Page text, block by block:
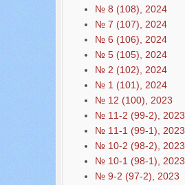
№ 8 (108), 2024
№ 7 (107), 2024
№ 6 (106), 2024
№ 5 (105), 2024
№ 2 (102), 2024
№ 1 (101), 2024
№ 12 (100), 2023
№ 11-2 (99-2), 2023
№ 11-1 (99-1), 2023
№ 10-2 (98-2), 2023
№ 10-1 (98-1), 2023
№ 9-2 (97-2), 2023